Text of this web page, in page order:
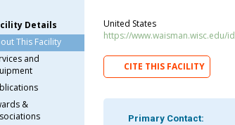
Details
This Facility
and
&
United States
https://www.waisman.wisc.edu/
CITE THIS FACILITY
Primary Contact: